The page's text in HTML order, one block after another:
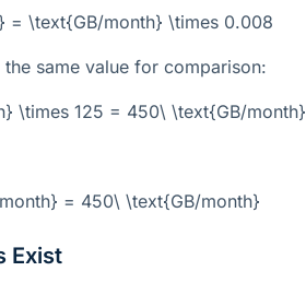
= \text{GB/month} \times 0.008
same value for comparison:
\times 125 = 450\ \text{GB/month}
= 450\ \text{GB/month}
Exist